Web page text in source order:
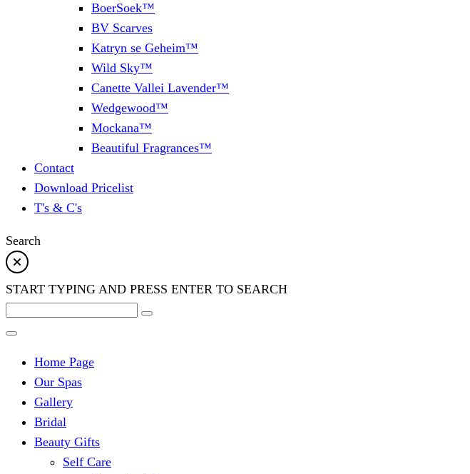
BoerSoek™
BV Scarves
Katryn se Geheim™
Wild Sky™
Canette Vallei Lavender™
Wedgewood™
Mockana™
Beautiful Fragrances™
Contact
Download Pricelist
T's & C's
Search
START TYPING AND PRESS ENTER TO SEARCH
Home Page
Our Spas
Gallery
Bridal
Beauty Gifts
Self Care